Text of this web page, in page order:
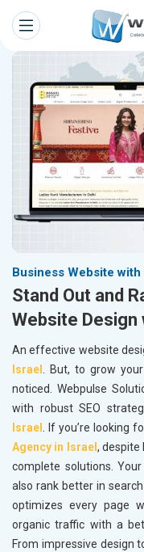
Business Website with
Stand Out and
Website Design
An effective website
Israel . But, to grow
noticed. Webpulse
with robust SEO
Israel . If you’re looking
Agency in Israel , despite
complete solutions.
also rank better in
optimizes every page
organic traffic with a
From impressive design